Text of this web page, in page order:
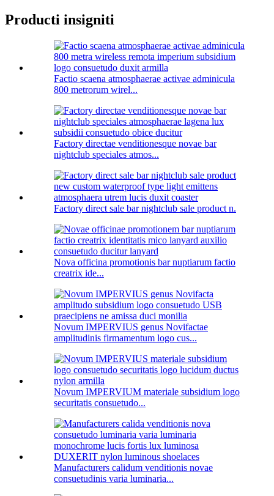
Producti insigniti
Factio scaena atmosphaerae activae adminicula
800 metrorum wirel...
Factory directae venditionesque novae bar
nightclub speciales atmos...
Factory direct sale bar nightclub sale product n.
Nova officina promotionis bar nuptiarum factio
creatrix ide...
Novum IMPERVIUS genus Novifactae
amplitudinis firmamentum logo cus...
Novum IMPERVIUM materiale subsidium logo
securitatis consuetudo...
Manufacturers calidum venditionis novae
consuetudinis varia luminaria...